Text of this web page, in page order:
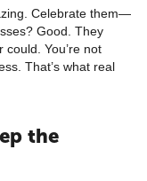
Celebrate them—
Good. They
You’re not
That’s what real
the